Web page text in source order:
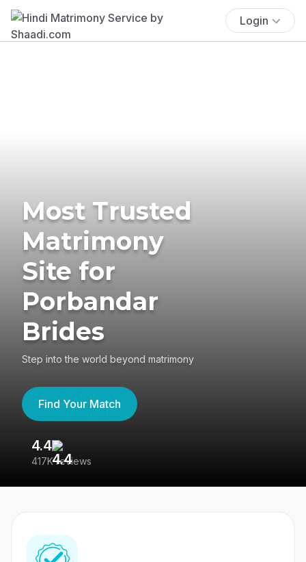
Login
Most Trusted
Matrimony
Site for
Porbandar
Brides
Step into the world beyond matrimony
Find Your Match
4.4
417K reviews